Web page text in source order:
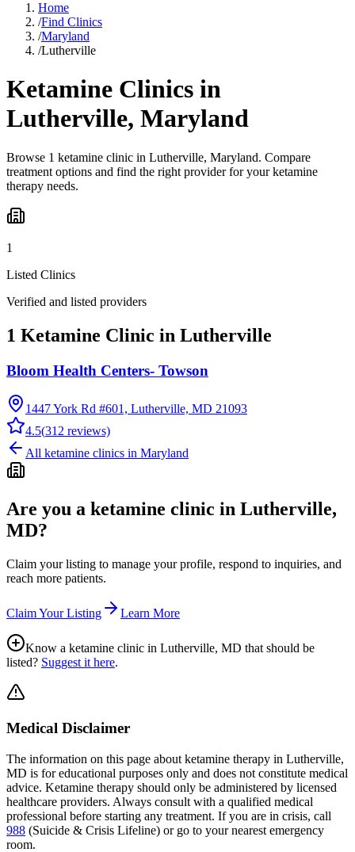
Home
/Find Clinics
/Maryland
/Lutherville
Ketamine Clinics in
Lutherville, Maryland
Browse 1 ketamine clinic in Lutherville, Maryland. Compare
treatment options and find the right provider for your ketamine
therapy needs.
1
Listed Clinics
Verified and listed providers
1 Ketamine Clinic in Lutherville
Bloom Health Centers- Towson
1447 York Rd #601, Lutherville, MD 21093
4.5(312 reviews)
All ketamine clinics in Maryland
Are you a ketamine clinic in Lutherville,
MD?
Claim your listing to manage your profile, respond to inquiries, and
reach more patients.
Claim Your Listing Learn More
Know a ketamine clinic in Lutherville, MD that should be
listed? Suggest it here.
Medical Disclaimer
The information on this page about ketamine therapy in Lutherville,
MD is for educational purposes only and does not constitute medical
advice. Ketamine therapy should only be administered by licensed
healthcare providers. Always consult with a qualified medical
professional before starting any treatment. If you are in crisis, call
988 (Suicide & Crisis Lifeline) or go to your nearest emergency
room.